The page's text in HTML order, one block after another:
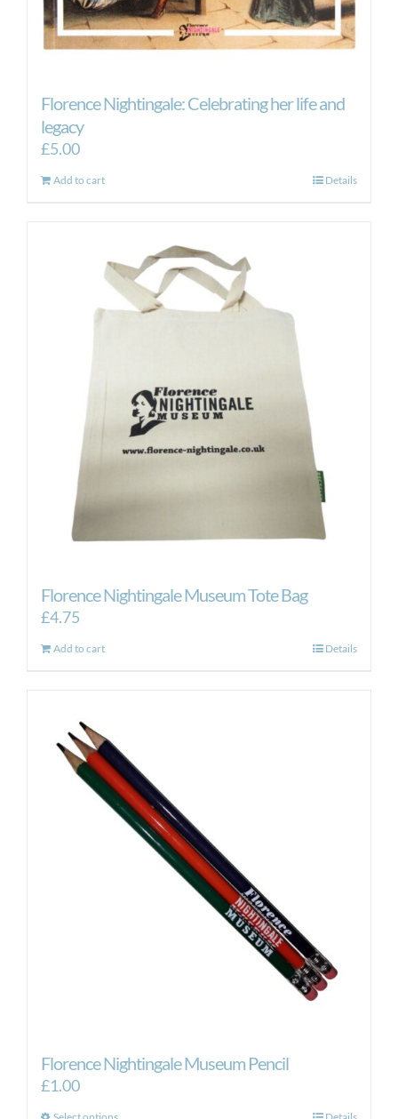
Florence Nightingale: Celebrating her life and
legacy
£5.00
Add to cart Details
Florence Nightingale Museum Tote Bag
£4.75
Add to cart Details
Florence Nightingale Museum Pencil
£1.00